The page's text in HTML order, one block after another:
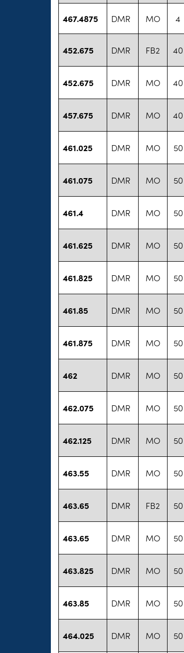
467.4875 DMR MO 4
452.675 DMR FB2 40
452.675 DMR MO 40
457.675 DMR MO 40
461.025 DMR MO 50
461.075 DMR MO 50
461.4 DMR MO 50
461.625 DMR MO 50
461.825 DMR MO 50
461.85 DMR MO 50
461.875 DMR MO 50
462 DMR MO 50
462.075 DMR MO 50
462.125 DMR MO 50
463.55 DMR MO 50
463.65 DMR FB2 50
463.65 DMR MO 50
463.825 DMR MO 50
463.85 DMR MO 50
464.025 DMR MO 50